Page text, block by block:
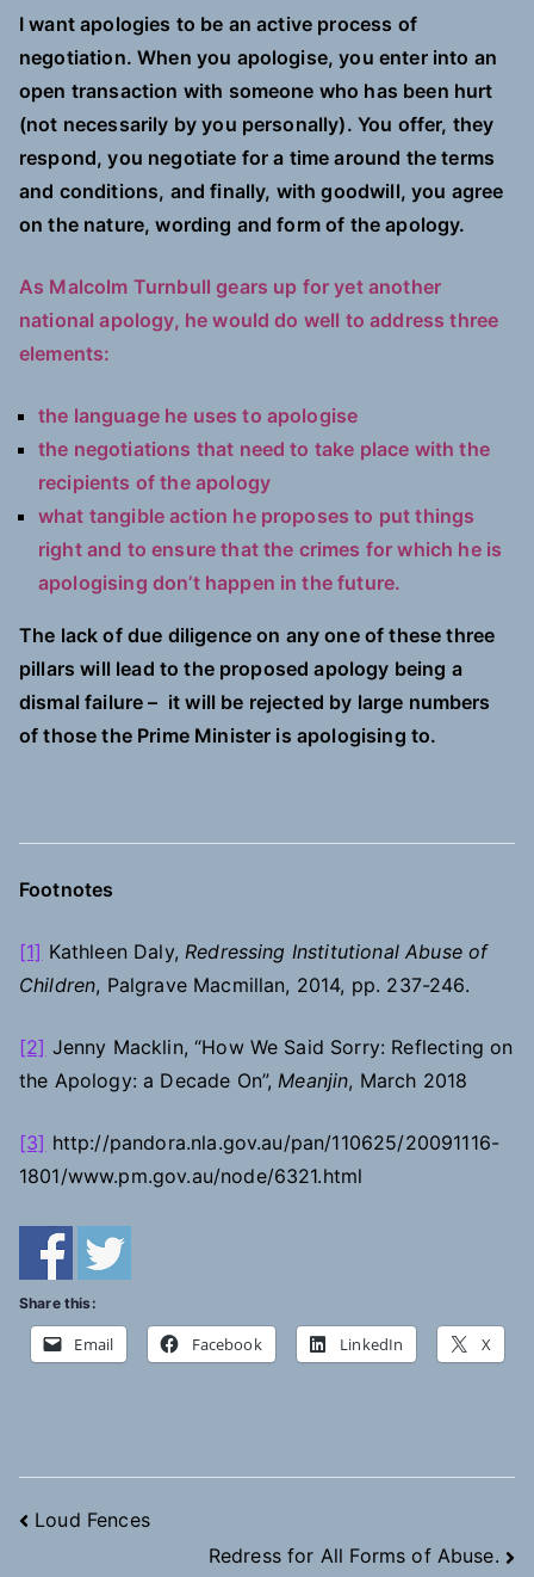
I want apologies to be an active process of
negotiation. When you apologise, you enter into an
open transaction with someone who has been hurt
(not necessarily by you personally). You offer, they
respond, you negotiate for a time around the terms
and conditions, and finally, with goodwill, you agree
on the nature, wording and form of the apology.
As Malcolm Turnbull gears up for yet another
national apology, he would do well to address three
elements:
the language he uses to apologise
the negotiations that need to take place with the
recipients of the apology
what tangible action he proposes to put things
right and to ensure that the crimes for which he is
apologising don’t happen in the future.
The lack of due diligence on any one of these three
pillars will lead to the proposed apology being a
dismal failure – it will be rejected by large numbers
of those the Prime Minister is apologising to.
Footnotes
[1] Kathleen Daly, Redressing Institutional Abuse of
Children, Palgrave Macmillan, 2014, pp. 237-246.
[2] Jenny Macklin, “How We Said Sorry: Reflecting on
the Apology: a Decade On”, Meanjin, March 2018
[3] http://pandora.nla.gov.au/pan/110625/20091116-
1801/www.pm.gov.au/node/6321.html
Share this:
Email Facebook LinkedIn X
Post
Loud Fences
Redress for All Forms of Abuse.